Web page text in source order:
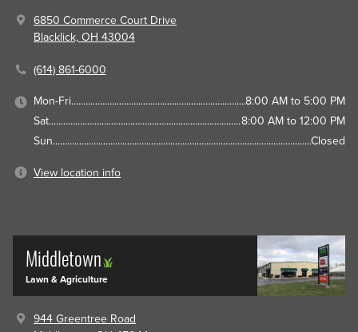
6850 Commerce Court Drive
Blacklick, OH 43004
(614) 861-6000
Mon-Fri
8:00 AM to 5:00 PM
Sat
8:00 AM to 12:00 PM
Sun
Closed
View location info
Middletown
Lawn & Agriculture
944 Greentree Road